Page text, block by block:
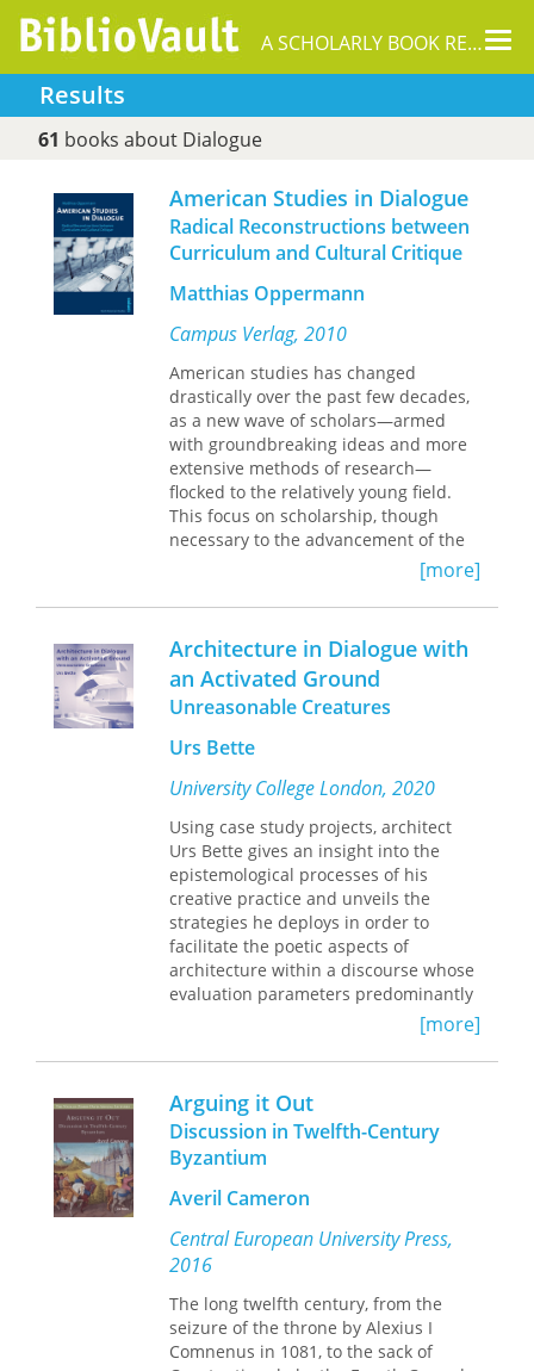
A SCHOLARLY BOOK REPOSITORY
Results
61 books about Dialogue
American Studies in Dialogue
Radical Reconstructions between
Curriculum and Cultural Critique
Matthias Oppermann
Campus Verlag, 2010
American studies has changed
drastically over the past few decades,
as a new wave of scholars—armed
with groundbreaking ideas and more
extensive methods of research—
flocked to the relatively young field.
This focus on scholarship, though
necessary to the advancement of the
discipline, has left pedagogy largely
Dialogue, Matthias Oppermann
consciously resists the traditional
academic split between scholarship
and classroom practice. His study calls
for a radical reconstruction of
understanding of cultural analysis and
critique as genuinely dialogic
processes of research and pedagogy.
Drawing on case studies ranging from
courses in early American civilization
to recent multimedia projects,
American Studies in Dialoguewill be
required reading for American studies
scholars and teachers.
[more]
Architecture in Dialogue with
an Activated Ground
Unreasonable Creatures
Urs Bette
University College London, 2020
Using case study projects, architect
Urs Bette gives an insight into the
epistemological processes of his
creative practice and unveils the
strategies he deploys in order to
facilitate the poetic aspects of
architecture within a discourse whose
evaluation parameters predominantly
involve reason. Themes discussed
include the emergence of space from
the staged opposition between the
architectural object and the site, and
the relationship between emotive
cognition and analytic synthesis in the
design act. In both cases, there is a
necessary engagement with forms of
‘unreasonable’ thought, action or
behaviors.
By arguing for the usefulness and
validity of the unreasonable in
architecture, and by investigating the
performative relationship between
object and ground, Bette contributes
[more]
Arguing it Out
Discussion in Twelfth-Century
Byzantium
Averil Cameron
Central European University Press,
2016
The long twelfth century, from the
seizure of the throne by Alexius I
Comnenus in 1081, to the sack of